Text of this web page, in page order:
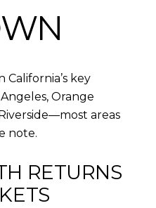
California’s key
Orange
areas
note.
RETURNS